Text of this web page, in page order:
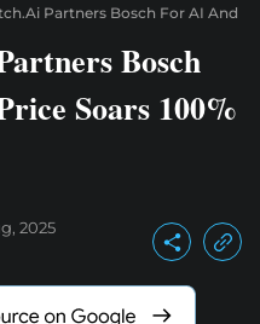
Partners Bosch For AI And
Bosch
Soars 100%
2025